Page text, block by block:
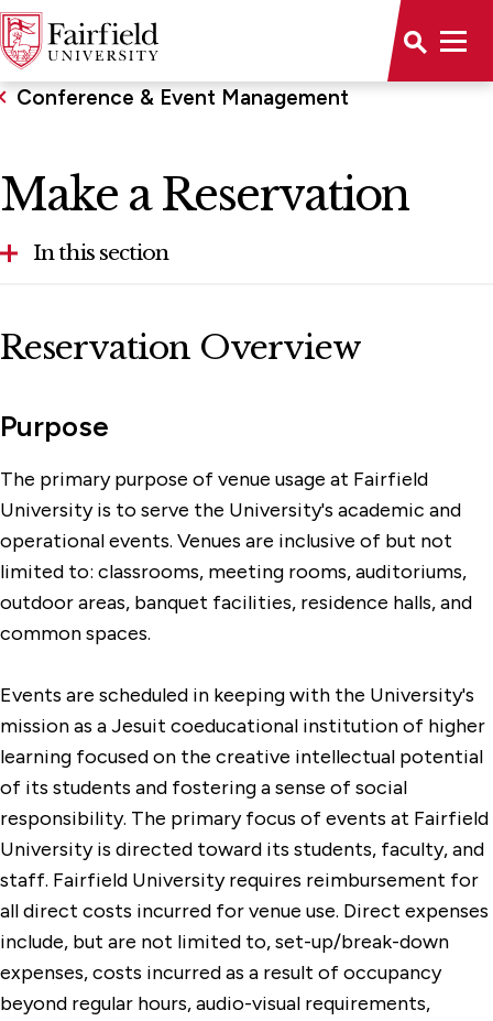
Conference & Event Management
Make a Reservation
In this section
Available Rooms
Sponsorship Guidelines
Summer Housing
Reservation Overview
Purpose
The primary purpose of venue usage at Fairfield
University is to serve the University's academic and
operational events. Venues are inclusive of but not
limited to: classrooms, meeting rooms, auditoriums,
outdoor areas, banquet facilities, residence halls, and
common spaces.
Events are scheduled in keeping with the University's
mission as a Jesuit coeducational institution of higher
learning focused on the creative intellectual potential
of its students and fostering a sense of social
responsibility. The primary focus of events at Fairfield
University is directed toward its students, faculty, and
staff. Fairfield University requires reimbursement for
all direct costs incurred for venue use. Direct expenses
include, but are not limited to, set-up/break-down
expenses, costs incurred as a result of occupancy
beyond regular hours, audio-visual requirements,